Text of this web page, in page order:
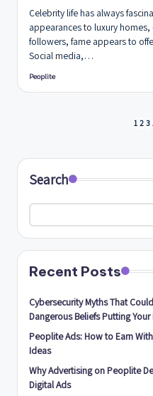
Celebrity life has always
appearances to luxury
followers, fame appears to
Social media,…
Posted
Peoplite
pagination
1 2 3
Search
Recent Posts
Cybersecurity Myths That
Dangerous Beliefs Putting
Peoplite Ads: How to Earn
Ideas
Why Advertising on Peoplite
Digital Ads